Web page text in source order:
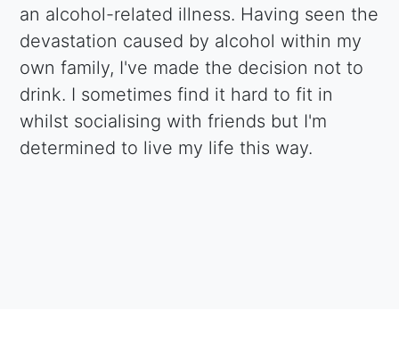
an alcohol-related illness. Having seen the
devastation caused by alcohol within my
own family, I've made the decision not to
drink. I sometimes find it hard to fit in
whilst socialising with friends but I'm
determined to live my life this way.